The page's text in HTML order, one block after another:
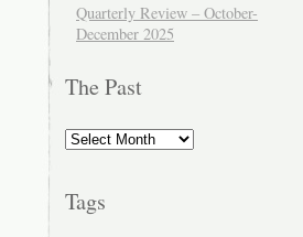
Quarterly Review – October-
December 2025
The Past
The
Past
Tags